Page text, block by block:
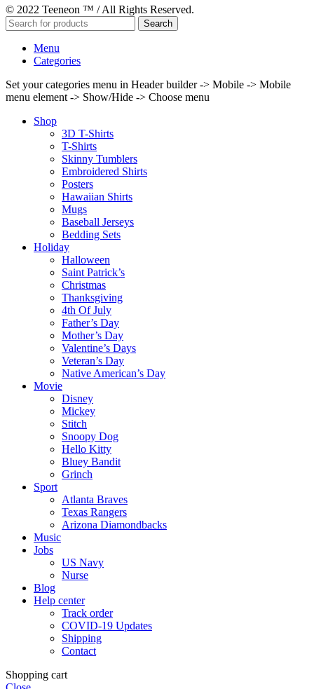
© 2022 Teeneon ™ / All Rights Reserved.
Search
Menu
Categories
Set your categories menu in Header builder -> Mobile -> Mobile
menu element -> Show/Hide -> Choose menu
Shop
3D T-Shirts
T-Shirts
Skinny Tumblers
Embroidered Shirts
Posters
Hawaiian Shirts
Mugs
Baseball Jerseys
Bedding Sets
Holiday
Halloween
Saint Patrick’s
Christmas
Thanksgiving
4th Of July
Father’s Day
Mother’s Day
Valentine’s Days
Veteran’s Day
Native American’s Day
Movie
Disney
Mickey
Stitch
Snoopy Dog
Hello Kitty
Bluey Bandit
Grinch
Sport
Atlanta Braves
Texas Rangers
Arizona Diamondbacks
Music
Jobs
US Navy
Nurse
Blog
Help center
Track order
COVID-19 Updates
Shipping
Contact
Shopping cart